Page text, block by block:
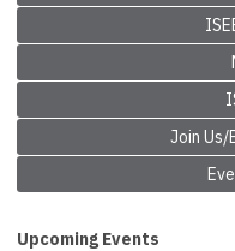
Join Us/
Upcoming Events